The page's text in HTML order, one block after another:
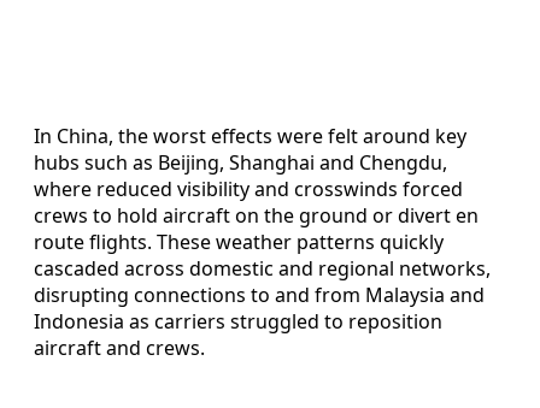
In China, the worst effects were felt around key
hubs such as Beijing, Shanghai and Chengdu,
where reduced visibility and crosswinds forced
crews to hold aircraft on the ground or divert en
route flights. These weather patterns quickly
cascaded across domestic and regional networks,
disrupting connections to and from Malaysia and
Indonesia as carriers struggled to reposition
aircraft and crews.